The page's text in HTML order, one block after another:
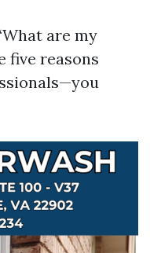
are my
five reasons